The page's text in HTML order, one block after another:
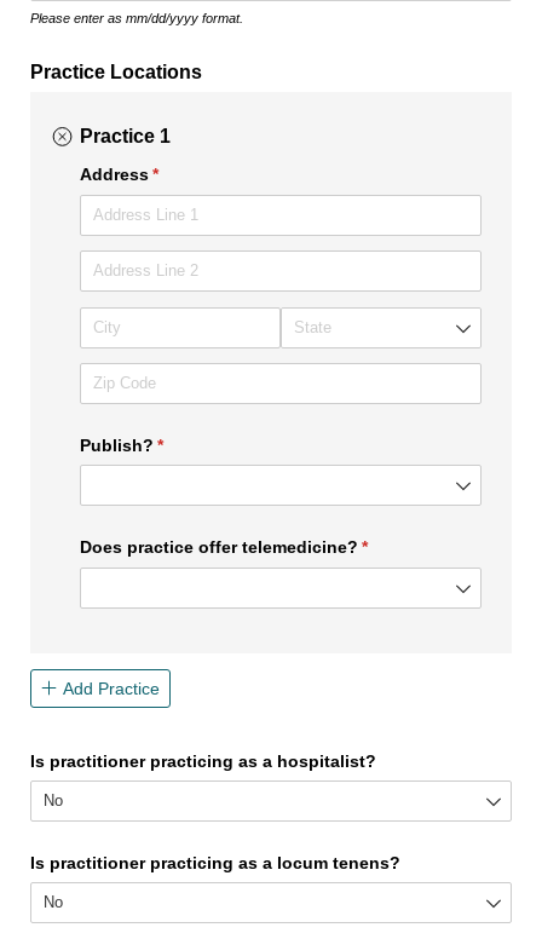
Please enter as mm/dd/yyyy format.
Practice Locations
Practice 1
Address*
(required)
Publish? *
(required)
Does practice offer telemedicine? *
(required)
Add Practice
Is practitioner practicing as a hospitalist?
Is practitioner practicing as a locum tenens?